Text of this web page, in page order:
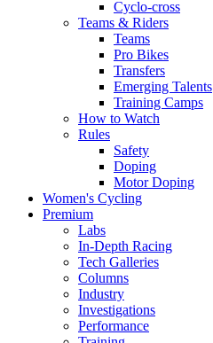
Cyclo-cross
Teams & Riders
Teams
Pro Bikes
Transfers
Emerging Talents
Training Camps
How to Watch
Rules
Safety
Doping
Motor Doping
Women's Cycling
Premium
Labs
In-Depth Racing
Tech Galleries
Columns
Industry
Investigations
Performance